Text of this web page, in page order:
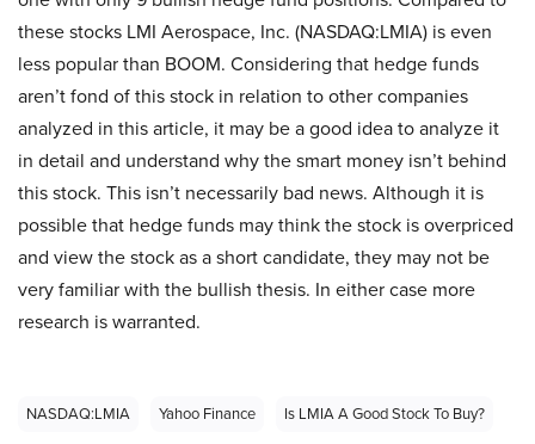
these stocks LMI Aerospace, Inc. (NASDAQ:LMIA) is even
less popular than BOOM. Considering that hedge funds
aren’t fond of this stock in relation to other companies
analyzed in this article, it may be a good idea to analyze it
in detail and understand why the smart money isn’t behind
this stock. This isn’t necessarily bad news. Although it is
possible that hedge funds may think the stock is overpriced
and view the stock as a short candidate, they may not be
very familiar with the bullish thesis. In either case more
research is warranted.
NASDAQ:LMIA Yahoo Finance Is LMIA A Good Stock To Buy?